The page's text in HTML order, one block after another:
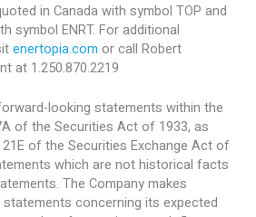
in Canada with symbol TOP and
symbol ENRT. For additional
enertopia.com or call Robert
at 1.250.870.2219
looking statements within the
of the Securities Act of 1933, as
of the Securities Exchange Act of
which are not historical facts
The Company makes
concerning its expected